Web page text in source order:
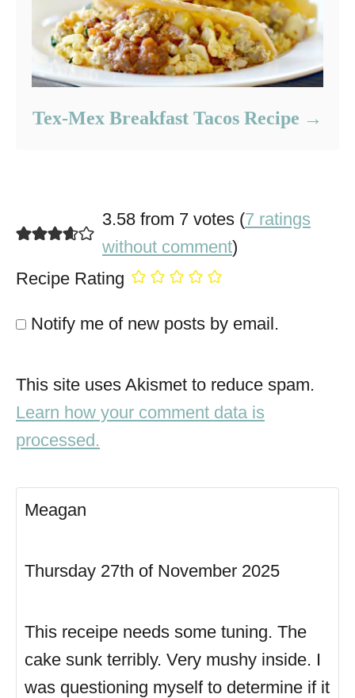
Tex-Mex Breakfast Tacos Recipe
3.58 from 7 votes (7 ratings
without comment)
Recipe Rating
Notify me of new posts by email.
This site uses Akismet to reduce spam.
Learn how your comment data is
processed.
Meagan
Thursday 27th of November 2025
This receipe needs some tuning. The
cake sunk terribly. Very mushy inside. I
was questioning myself to determine if it